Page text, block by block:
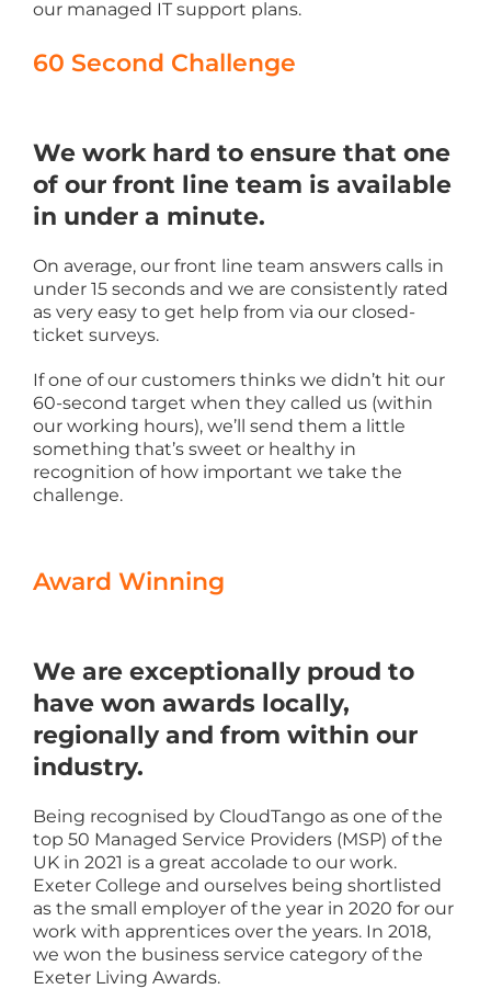
our managed IT support plans.
60 Second Challenge
We work hard to ensure that one
of our front line team is available
in under a minute.
On average, our front line team answers calls in
under 15 seconds and we are consistently rated
as very easy to get help from via our closed-
ticket surveys.
If one of our customers thinks we didn’t hit our
60-second target when they called us (within
our working hours), we’ll send them a little
something that’s sweet or healthy in
recognition of how important we take the
challenge.
Award Winning
We are exceptionally proud to
have won awards locally,
regionally and from within our
industry.
Being recognised by CloudTango as one of the
top 50 Managed Service Providers (MSP) of the
UK in 2021 is a great accolade to our work.
Exeter College and ourselves being shortlisted
as the small employer of the year in 2020 for our
work with apprentices over the years. In 2018,
we won the business service category of the
Exeter Living Awards.